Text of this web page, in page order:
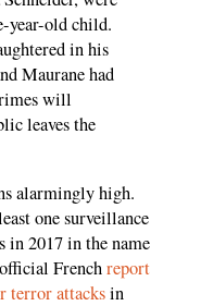
year-old child.
in his
Maurane had
will
leaves the
alarmingly high.
one surveillance
in 2017 in the name
Frenchreport
terror attacksin